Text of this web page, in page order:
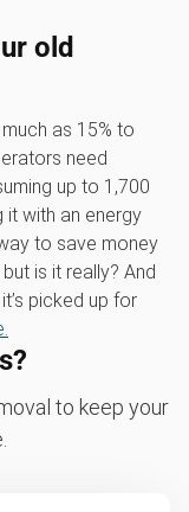
old
as 15% to
need
up to 1,700
it with an energy
to save money
is it really? And
picked up for
to keep your